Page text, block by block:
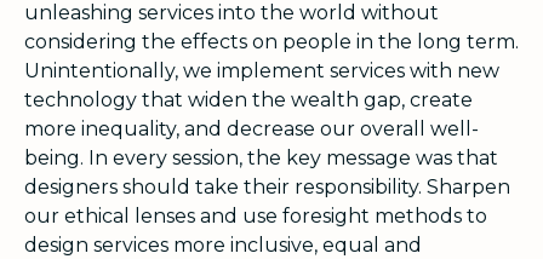
unleashing services into the world without
considering the effects on people in the long term.
Unintentionally, we implement services with new
technology that widen the wealth gap, create
more inequality, and decrease our overall well-
being. In every session, the key message was that
designers should take their responsibility. Sharpen
our ethical lenses and use foresight methods to
design services more inclusive, equal and